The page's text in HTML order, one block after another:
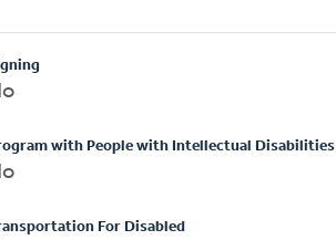
with People with Intellectual Disabilities
For Disabled